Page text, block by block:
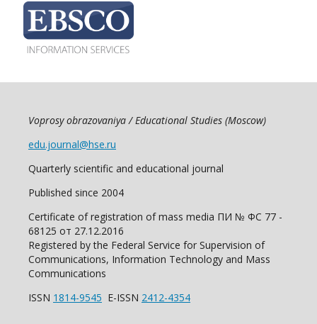
Voprosy obrazovaniya / Educational Studies (Moscow)
edu.journal@hse.ru
Quarterly scientific and educational journal
Published since 2004
Certificate of registration of mass media ПИ № ФС 77 -
68125 от 27.12.2016
Registered by the Federal Service for Supervision of
Communications, Information Technology and Mass
Communications
ISSN 1814-9545 E-ISSN 2412-4354